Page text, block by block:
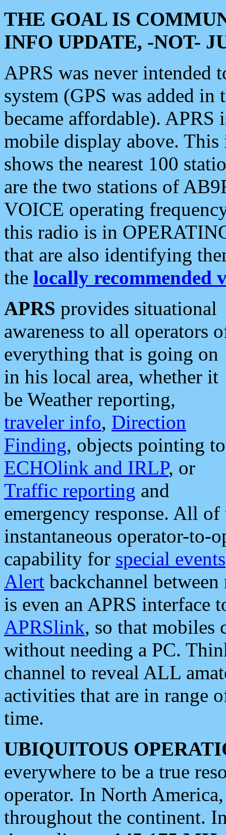
THE GOAL IS
INFO UPDATE, -NOT-
APRS was never intended
system (GPS was added
became affordable). APRS
mobile display above.
shows the nearest 100
are the two stations of
VOICE operating
this radio is in
that are also identifying
the locally recommended
APRS provides situational
awareness to all operators
everything that is going on
in his local area, whether it
be Weather reporting,
traveler info, Direction
Finding, objects pointing to
ECHOlink and IRLP, or
Traffic reporting and
emergency response. All
instantaneous operator-to-
capability for special events
Alert backchannel
is even an APRS interface
APRSlink, so that mobiles
without needing a PC.
channel to reveal ALL
activities that are in range
time.
UBIQUITOUS
everywhere to be a true
operator. In North
throughout the continent.